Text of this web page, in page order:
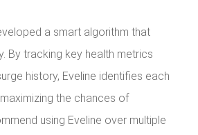
a smart algorithm that
By tracking key health metrics
history, Eveline identifies each
the chances of
using Eveline over multiple